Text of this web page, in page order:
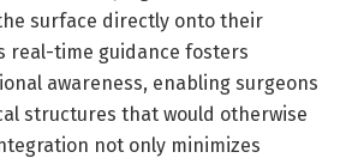
surface directly onto their
real-time guidance fosters
awareness, enabling surgeons
structures that would otherwise
not only minimizes